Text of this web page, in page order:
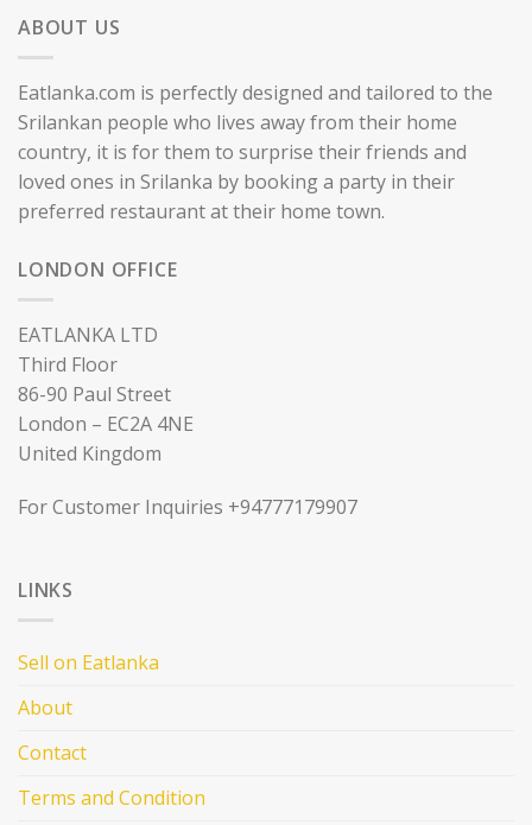
ABOUT US
Eatlanka.com is perfectly designed and tailored to the
Srilankan people who lives away from their home
country, it is for them to surprise their friends and
loved ones in Srilanka by booking a party in their
preferred restaurant at their home town.
LONDON OFFICE
EATLANKA LTD
Third Floor
86-90 Paul Street
London – EC2A 4NE
United Kingdom
For Customer Inquiries +94777179907
LINKS
Sell on Eatlanka
About
Contact
Terms and Condition